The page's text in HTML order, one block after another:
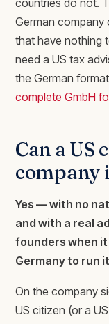
countries do not.
German company
that have nothing
need a US tax
the German
complete GmbH
Can a US
company
Yes — with no
and with a real
founders when
Germany to run
On the company
US citizen (or a